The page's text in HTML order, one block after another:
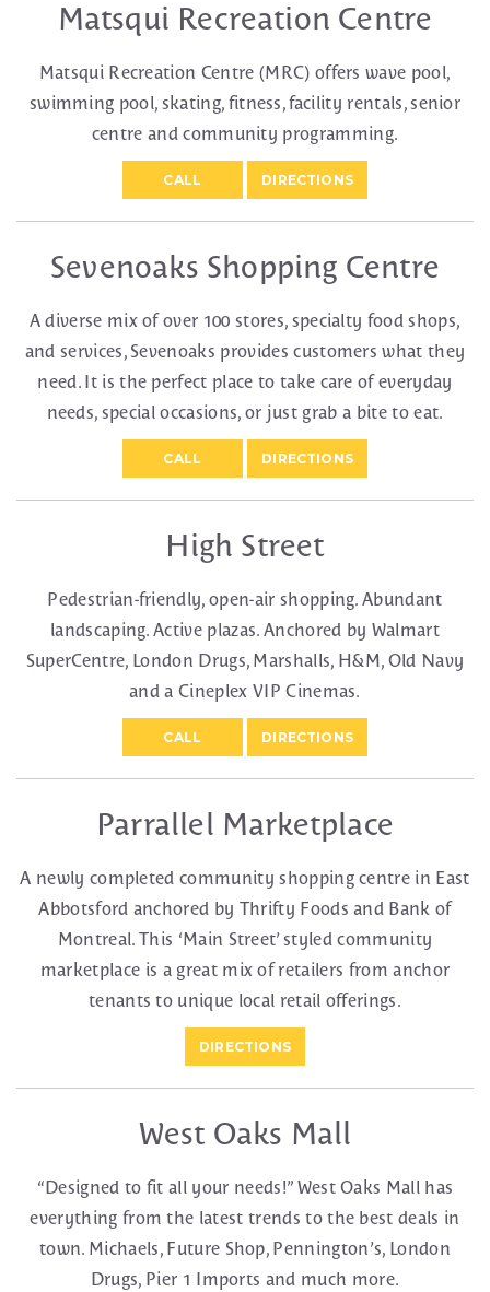
Matsqui Recreation Centre
Matsqui Recreation Centre (MRC) offers wave pool,
swimming pool, skating, fitness, facility rentals, senior
centre and community programming.
CALL DIRECTIONS
Sevenoaks Shopping Centre
A diverse mix of over 100 stores, specialty food shops,
and services, Sevenoaks provides customers what they
need. It is the perfect place to take care of everyday
needs, special occasions, or just grab a bite to eat.
CALL DIRECTIONS
High Street
Pedestrian-friendly, open-air shopping. Abundant
landscaping. Active plazas. Anchored by Walmart
SuperCentre, London Drugs, Marshalls, H&M, Old Navy
and a Cineplex VIP Cinemas.
CALL DIRECTIONS
Parrallel Marketplace
A newly completed community shopping centre in East
Abbotsford anchored by Thrifty Foods and Bank of
Montreal. This ‘Main Street’ styled community
marketplace is a great mix of retailers from anchor
tenants to unique local retail offerings.
DIRECTIONS
West Oaks Mall
“Designed to fit all your needs!” West Oaks Mall has
everything from the latest trends to the best deals in
town. Michaels, Future Shop, Pennington’s, London
Drugs, Pier 1 Imports and much more.